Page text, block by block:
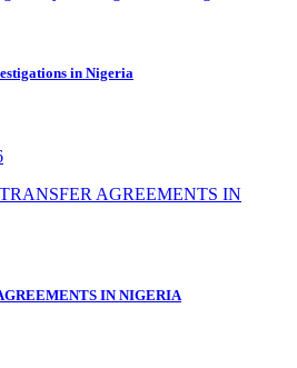
in Nigeria
IN NIGERIA